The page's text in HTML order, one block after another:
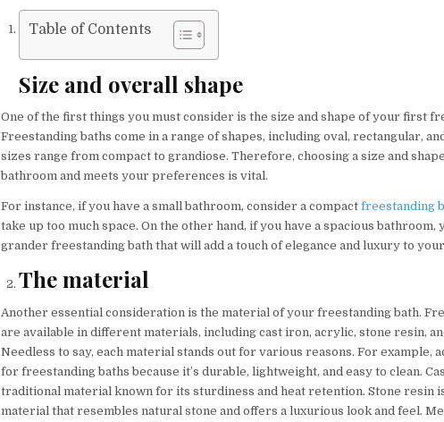
Table of Contents
Size and overall shape
One of the first things you must consider is the size and shape of your first
Freestanding baths come in a range of shapes, including oval, rectangular,
sizes range from compact to grandiose. Therefore, choosing a size and
bathroom and meets your preferences is vital.
For instance, if you have a small bathroom, consider a compactfreestanding
take up too much space. On the other hand, if you have a spacious bathroom,
grander freestanding bath that will add a touch of elegance and luxury to
The material
Another essential consideration is the material of your freestanding bath.
are available in different materials, including cast iron, acrylic, stone resin,
Needless to say, each material stands out for various reasons. For example,
for freestanding baths because it’s durable, lightweight, and easy to clean.
traditional material known for its sturdiness and heat retention. Stone resin
material that resembles natural stone and offers a luxurious look and feel.